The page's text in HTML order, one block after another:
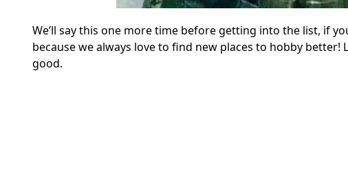
We’ll say this one more time before getting into the list, if
because we always love to find new places to hobby
good.